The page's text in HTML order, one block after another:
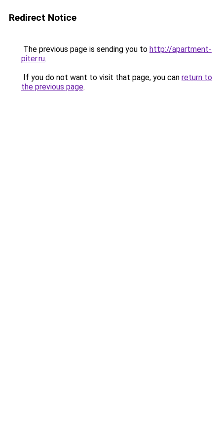
Redirect Notice
The previous page is sending you to http://apartment-
piter.ru.
If you do not want to visit that page, you can return to
the previous page.